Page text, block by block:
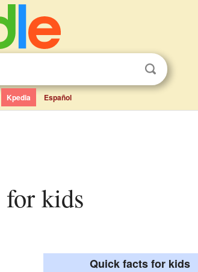
Kpedia Español
for kids
Quick facts for kids